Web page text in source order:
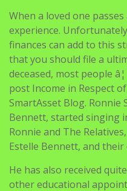
When a loved one
experience.
finances can add to this
that you should file a
deceased, most people
post Income in Respect
SmartAsset Blog. Ronnie
Bennett, started singing
Ronnie and The
Estelle Bennett, and their
He has also received
other educational